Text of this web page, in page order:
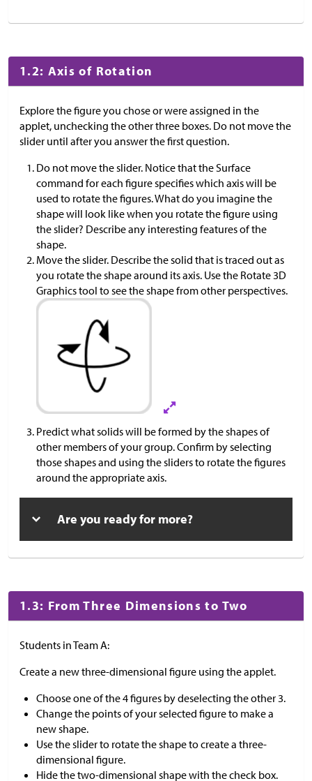
1.2: Axis of Rotation
Explore the figure you chose or were assigned in the
applet, unchecking the other three boxes. Do not move the
slider until after you answer the first question.
Do not move the slider. Notice that the Surface
command for each figure specifies which axis will be
used to rotate the figures. What do you imagine the
shape will look like when you rotate the figure using
the slider? Describe any interesting features of the
shape.
Move the slider. Describe the solid that is traced out as
you rotate the shape around its axis. Use the Rotate 3D
Graphics tool to see the shape from other perspectives.
Predict what solids will be formed by the shapes of
other members of your group. Confirm by selecting
those shapes and using the sliders to rotate the figures
around the appropriate axis.
Are you ready for more?
1.3: From Three Dimensions to Two
Students in Team A:
Create a new three-dimensional figure using the applet.
Choose one of the 4 figures by deselecting the other 3.
Change the points of your selected figure to make a
new shape.
Use the slider to rotate the shape to create a three-
dimensional figure.
Hide the two-dimensional shape with the check box.